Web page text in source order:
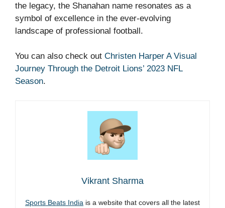
the legacy, the Shanahan name resonates as a
symbol of excellence in the ever-evolving
landscape of professional football.
You can also check out Christen Harper A Visual
Journey Through the Detroit Lions’ 2023 NFL
Season.
Vikrant Sharma
Sports Beats India is a website that covers all the latest